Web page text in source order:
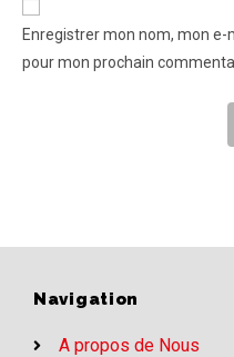
Enregistrer mon nom, mon
pour mon prochain
Navigation
A propos de Nous